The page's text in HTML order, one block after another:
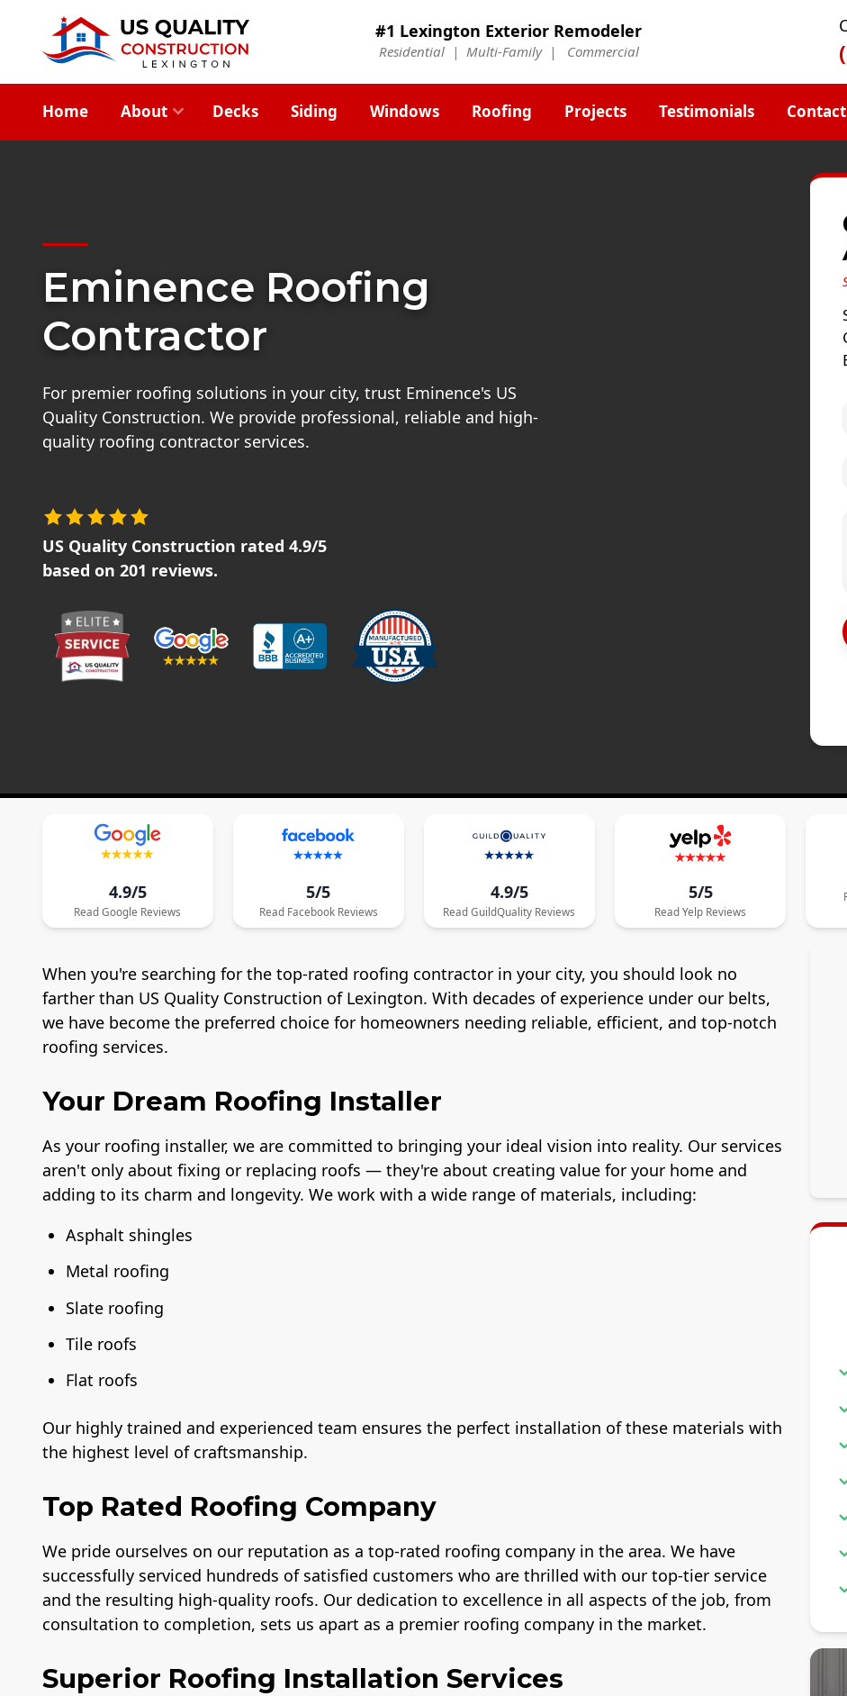
#1 Lexington Exterior Remodeler
Residential | Multi-Family | Commercial
Home About Decks Siding Windows Roofing Projects Testimonials Contact
Eminence Roofing
Contractor
For premier roofing solutions in your city, trust Eminence's US
Quality Construction. We provide professional, reliable and high-
quality roofing contractor services.
US Quality Construction rated 4.9/5
based on 201 reviews.
4.9/5
Read Google Reviews
5/5
Read FacebookReviews
4.9/5
Read GuildQuality Reviews
5/5
ReadYelp Reviews
When you're searching for the top-rated roofing contractor in your city, you should look no
farther than US Quality Construction of Lexington. With decades of experience under our belts,
we have become the preferred choice for homeowners needing reliable, efficient, and top-notch
roofing services.
Your Dream Roofing Installer
As your roofing installer, we are committed to bringing your ideal vision into reality. Our services
aren't only about fixing or replacing roofs — they're about creating value for your home and
adding to its charm and longevity. We work with a wide range of materials, including:
Asphalt shingles
Metal roofing
Slate roofing
Tile roofs
Flat roofs
Our highly trained and experienced team ensures the perfect installation of these materials with
the highest level of craftsmanship.
Top Rated Roofing Company
We pride ourselves on our reputation as a top-rated roofing company in the area. We have
successfully serviced hundreds of satisfied customers who are thrilled with our top-tier service
and the resulting high-quality roofs. Our dedication to excellence in all aspects of the job, from
consultation to completion, sets us apart as a premier roofing company in the market.
Superior Roofing Installation Services